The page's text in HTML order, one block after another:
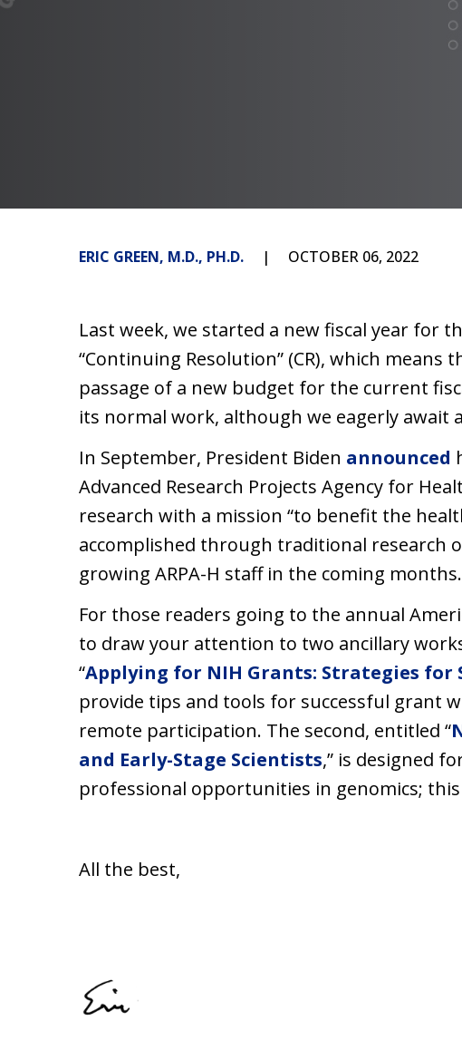
ERIC GREEN, M.D., PH.D. OCTOBER 06, 2022
Last week, we started a new fiscal year for
“Continuing Resolution” (CR), which
passage of a new budget for the current
its normal work, although we eagerly await
In September, President Biden announced
Advanced Research Projects Agency for
research with a mission “to benefit the
accomplished through traditional research
growing ARPA-H staff in the coming months.
For those readers going to the annual
to draw your attention to two ancillary
“Applying for NIH Grants: Strategies for
provide tips and tools for successful grant
remote participation. The second, entitled “
and Early-Stage Scientists,” is designed
professional opportunities in genomics;
All the best,